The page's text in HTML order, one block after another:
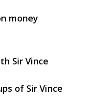
money
Sir Vince
of Sir Vince